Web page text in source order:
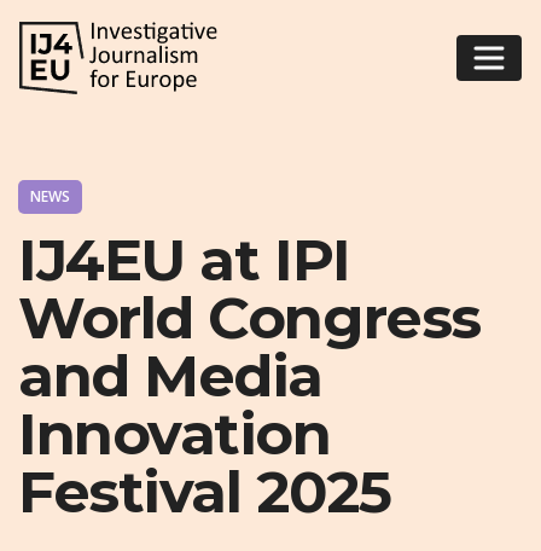
NEWS
IJ4EU at IPI
World Congress
and Media
Innovation
Festival 2025